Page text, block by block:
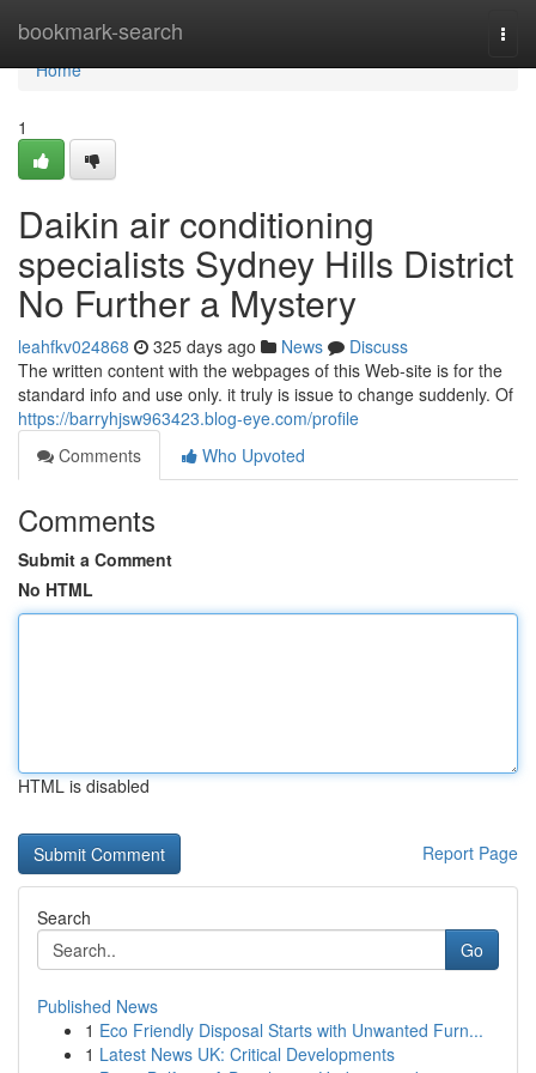
bookmark-search
Home
Home
1
Daikin air conditioning
specialists Sydney Hills District
No Further a Mystery
leahfkv024868 325 days ago News
Discuss
The written content with the webpages of this Web-site is for the
standard info and use only. it truly is issue to change suddenly. Of
https://barryhjsw963423.blog-eye.com/profile
Comments
Who Upvoted
Comments
Submit a Comment
No HTML
HTML is disabled
Report Page
Search
Go
Published News
1 Eco Friendly Disposal Starts with Unwanted Furn...
1 Latest News UK: Critical Developments